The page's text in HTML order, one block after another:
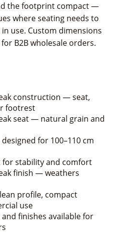
the footprint compact —
where seating needs to
use. Custom dimensions
B2B wholesale orders.
construction — seat,
footrest
seat — natural grain and
for 100–110 cm
stability and comfort
finish — weathers
profile, compact
use
finishes available for